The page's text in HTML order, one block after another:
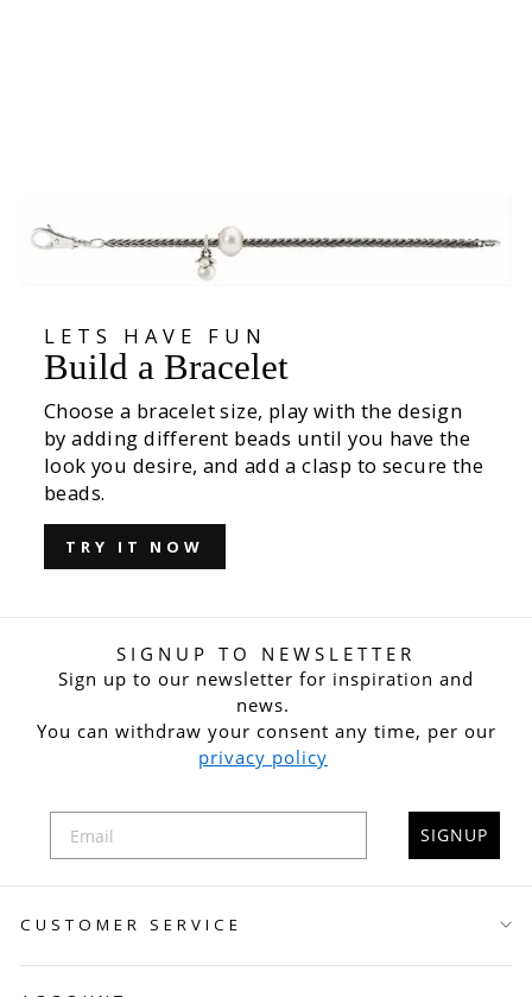
LETS HAVE FUN
Build a Bracelet
Choose a bracelet size, play with the design
by adding different beads until you have the
look you desire, and add a clasp to secure the
beads.
TRY IT NOW
SIGNUP TO NEWSLETTER
Sign up to our newsletter for inspiration and
news.
You can withdraw your consent any time, per our
privacy policy
SIGNUP
CUSTOMER SERVICE